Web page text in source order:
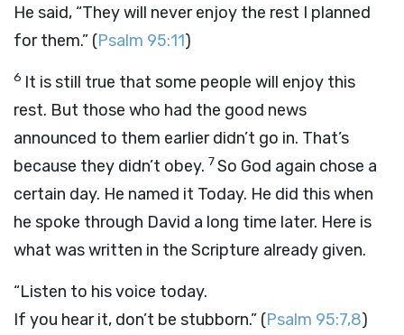
He said, “They will never enjoy the rest I planned
for them.” (Psalm 95:11)
6 It is still true that some people will enjoy this
rest. But those who had the good news
announced to them earlier didn’t go in. That’s
because they didn’t obey. 7So God again chose a
certain day. He named it Today. He did this when
he spoke through David a long time later. Here is
what was written in the Scripture already given.
“Listen to his voice today.
If you hear it, don’t be stubborn.” (Psalm 95:7,8)